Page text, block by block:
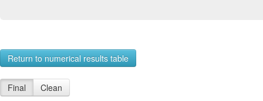
Return to numerical results table
Final Clean